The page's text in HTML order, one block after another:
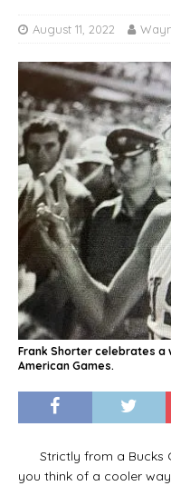
August 11, 2022
Frank Shorter celebrates a
American Games.
Strictly from a Bucks
you think of a cooler